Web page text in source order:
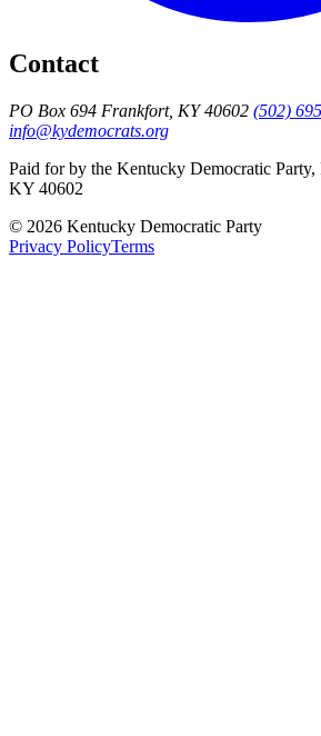
Contact
PO Box 694 Frankfort, KY 40602 (502)
info@kydemocrats.org
Paid for by the Kentucky Democratic
KY 40602
© 2026 Kentucky Democratic Party
Privacy PolicyTerms